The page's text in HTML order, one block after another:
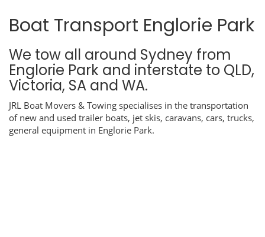
Boat Transport Englorie Park
We tow all around Sydney from
Englorie Park and interstate to QLD,
Victoria, SA and WA.
JRL Boat Movers & Towing specialises in the transportation
of new and used trailer boats, jet skis, caravans, cars, trucks,
general equipment in Englorie Park.